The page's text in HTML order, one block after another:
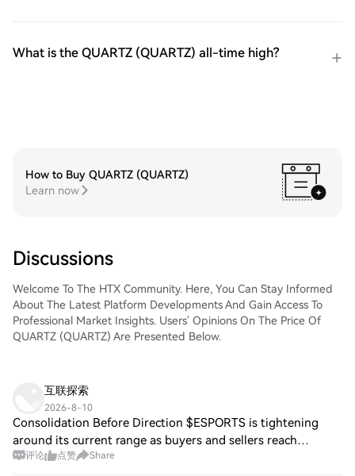
What is the QUARTZ (QUARTZ) all-time high?
How to Buy QUARTZ (QUARTZ)
Learn now
Discussions
Welcome To The HTX Community. Here, You Can Stay Informed
About The Latest Platform Developments And Gain Access To
Professional Market Insights. Users' Opinions On The Price Of
QUARTZ (QUARTZ) Are Presented Below.
互联探索
2026-8-10
Consolidation Before Direction $ESPORTS is tightening
around its current range as buyers and sellers reach
equilibrium. The eventual breakout should determine
评论 点赞 Share